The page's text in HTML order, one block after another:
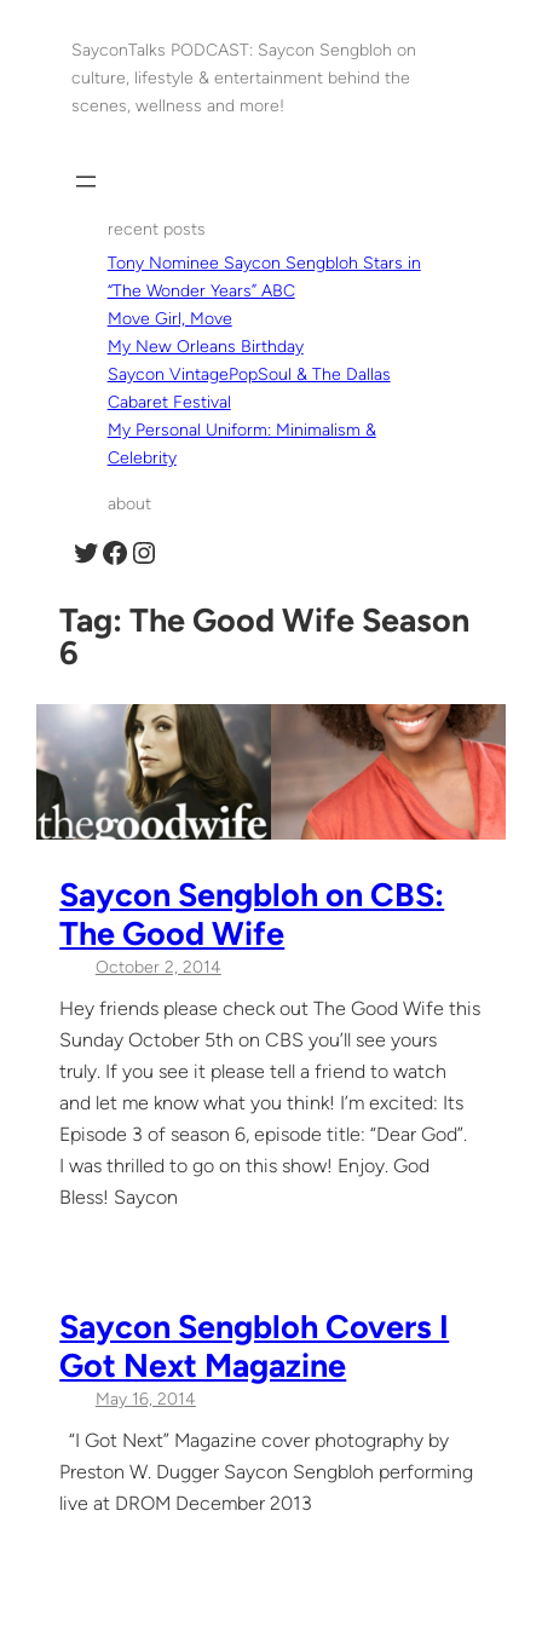
SayconTalks PODCAST: Saycon Sengbloh on
culture, lifestyle & entertainment behind the
scenes, wellness and more!
recent posts
Tony Nominee Saycon Sengbloh Stars in
“The Wonder Years” ABC
Move Girl, Move
My New Orleans Birthday
Saycon VintagePopSoul & The Dallas
Cabaret Festival
My Personal Uniform: Minimalism &
Celebrity
about
Twitter Facebook Instagram
Tag:The Good Wife Season
6
Saycon Sengbloh on CBS:
The Good Wife
October 2, 2014
Hey friends please check out The Good Wife this
Sunday October 5th on CBS you’ll see yours
truly. If you see it please tell a friend to watch
and let me know what you think! I’m excited: Its
Episode 3 of season 6, episode title: “Dear God”.
I was thrilled to go on this show! Enjoy. God
Bless! Saycon
Saycon Sengbloh Covers I
Got Next Magazine
May 16, 2014
“I Got Next” Magazine cover photography by
Preston W. Dugger Saycon Sengbloh performing
live at DROM December 2013